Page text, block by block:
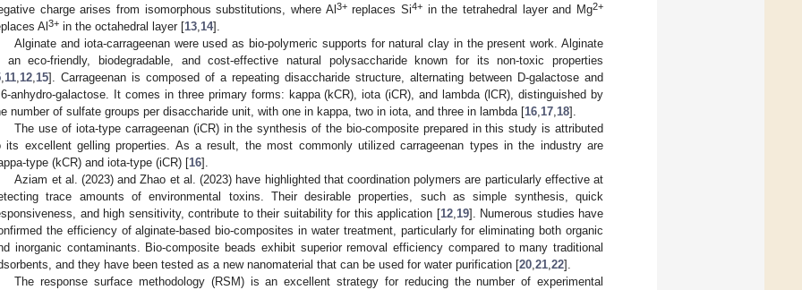
charge arises from isomorphous substitutions, where Al 3+replaces Si4+ in the tetrahedral layer and Mg2+
Al 3+ in the octahedral layer [13 14].
Alginate and iota-carrageenan were used as bio-polymeric supports for natural clay in the present work. Alginate
an eco-friendly, biodegradable, and cost-effective natural polysaccharide known for its non-toxic properties
11 12 15]. Carrageenan is composed of a repeating disaccharide structure, alternating between D-galactose and
anhydro-galactose. It comes in three primary forms: kappa (kCR), iota (iCR), and lambda (lCR), distinguished by
number of sulfate groups per disaccharide unit, with one in kappa, two in iota, and three in lambda [16 17 18].
The use of iota-type carrageenan (iCR) in the synthesis of the bio-composite prepared in this study is attributed
its excellent gelling properties. As a result, the most commonly utilized carrageenan types in the industry are
type (kCR) and iota-type (iCR) [16].
Aziam et al. (2023) and Zhao et al. (2023) have highlighted that coordination polymers are particularly effective at
trace amounts of environmental toxins. Their desirable properties, such as simple synthesis, quick
and high sensitivity, contribute to their suitability for this application [12, 19]. Numerous studies have
the efficiency of alginate-based bio-composites in water treatment, particularly for eliminating both organic
inorganic contaminants. Bio-composite beads exhibit superior removal efficiency compared to many traditional
and they have been tested as a new nanomaterial that can be used for water purification [20 21 22].
The response surface methodology (RSM) is an excellent strategy for reducing the number of experimental